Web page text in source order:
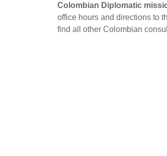
Colombian Diplomatic
office hours and directions to
find all other Colombian